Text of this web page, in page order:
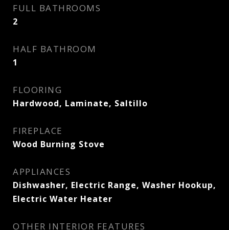
FULL BATHROOMS
2
HALF BATHROOM
1
FLOORING
Hardwood, Laminate, Saltillo
FIREPLACE
Wood Burning Stove
APPLIANCES
Dishwasher, Electric Range, Washer Hookup,
Electric Water Heater
OTHER INTERIOR FEATURES